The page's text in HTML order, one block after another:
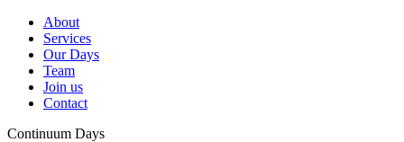
About
Services
Our Days
Team
Join us
Contact
Continuum Days